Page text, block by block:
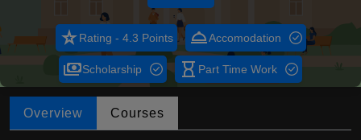
star_rateRating - 4.3 Points room_serviceAccomodation
paymentsScholarship hourglass_empty Part Time Work
Overview Courses